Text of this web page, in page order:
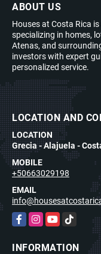
ABOUT US
Houses at Costa Rica
specializing in homes,
Atenas, and
investors with expert
personalized service.
LOCATION AND
LOCATION
Grecia - Alajuela -
MOBILE
+50663029198
EMAIL
FacebookInstagram
YouTubeTikTok
INFORMATION